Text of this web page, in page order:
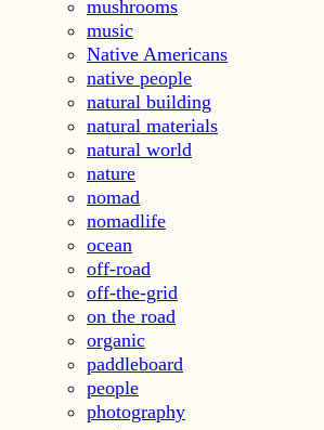
mushrooms
music
Native Americans
native people
natural building
natural materials
natural world
nature
nomad
nomadlife
ocean
off-road
off-the-grid
on the road
organic
paddleboard
people
photography